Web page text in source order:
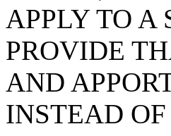
APPLY TO
PROVIDE
AND
INSTEAD